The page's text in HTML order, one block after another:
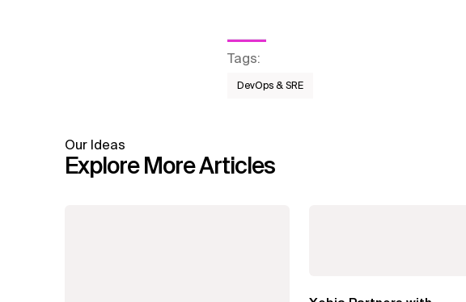
Tags:
DevOps & SRE
Our Ideas
Explore More Articles